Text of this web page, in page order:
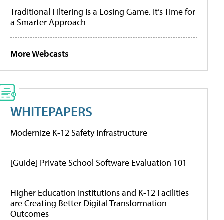
Traditional Filtering Is a Losing Game. It’s Time for
a Smarter Approach
More Webcasts
WHITEPAPERS
Modernize K-12 Safety Infrastructure
[Guide] Private School Software Evaluation 101
Higher Education Institutions and K-12 Facilities
are Creating Better Digital Transformation
Outcomes